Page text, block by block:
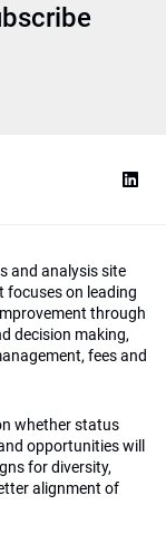
and analysis site
focuses on leading
through
decision making,
fees and
whether status
opportunities will
for diversity,
alignment of